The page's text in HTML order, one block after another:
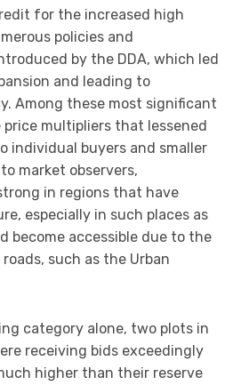
for the increased high
policies and
by the DDA, which led
and leading to
Among these most significant
multipliers that lessened
individual buyers and smaller
market observers,
in regions that have
especially in such places as
become accessible due to the
such as the Urban
category alone, two plots in
receiving bids exceedingly
higher than their reserve